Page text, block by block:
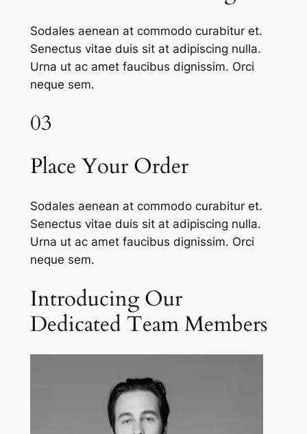
Sodales aenean at commodo curabitur et.
Senectus vitae duis sit at adipiscing nulla.
Urna ut ac amet faucibus dignissim. Orci
neque sem.
03
Place Your Order
Sodales aenean at commodo curabitur et.
Senectus vitae duis sit at adipiscing nulla.
Urna ut ac amet faucibus dignissim. Orci
neque sem.
Introducing Our
Dedicated Team Members